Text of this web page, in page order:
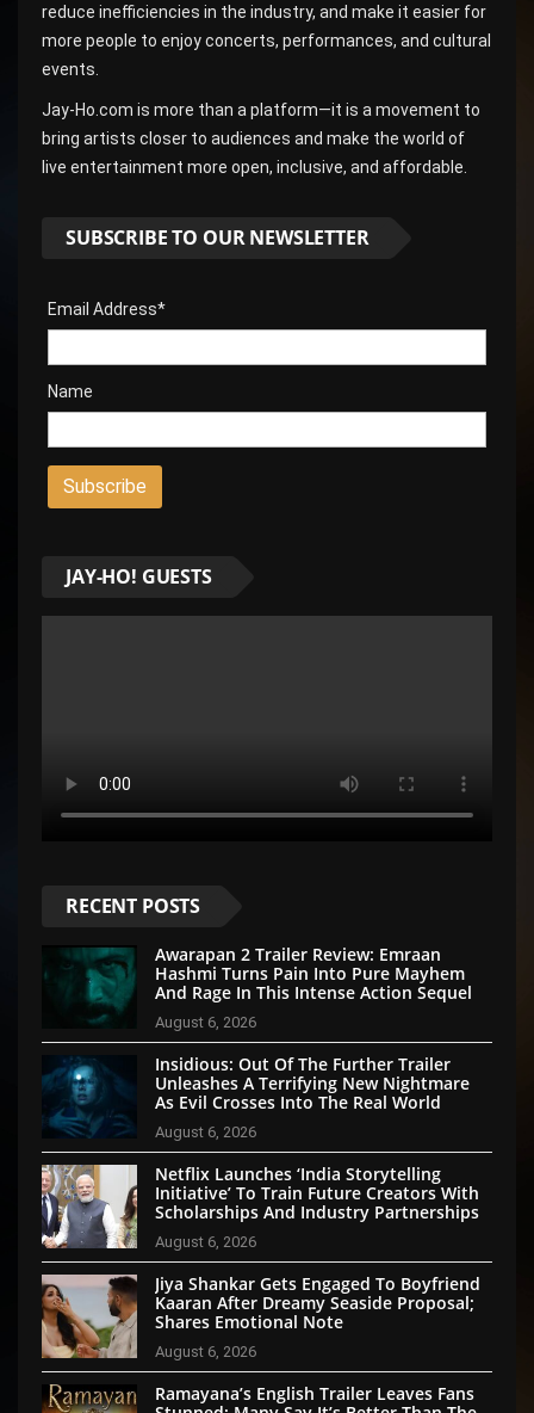
reduce inefficiencies in the industry, and make it easier for
more people to enjoy concerts, performances, and cultural
events.
Jay-Ho.com is more than a platform—it is a movement to
bring artists closer to audiences and make the world of
live entertainment more open, inclusive, and affordable.
SUBSCRIBE TO OUR NEWSLETTER
Email Address*
Name
JAY-HO! GUESTS
RECENT POSTS
Awarapan 2 Trailer Review: Emraan
Hashmi Turns Pain Into Pure Mayhem
And Rage In This Intense Action Sequel
August 6, 2026
Insidious: Out Of The Further Trailer
Unleashes A Terrifying New Nightmare
As Evil Crosses Into The Real World
August 6, 2026
Netflix Launches ‘India Storytelling
Initiative’ To Train Future Creators With
Scholarships And Industry Partnerships
August 6, 2026
Jiya Shankar Gets Engaged To Boyfriend
Kaaran After Dreamy Seaside Proposal;
Shares Emotional Note
August 6, 2026
Ramayana’s English Trailer Leaves Fans